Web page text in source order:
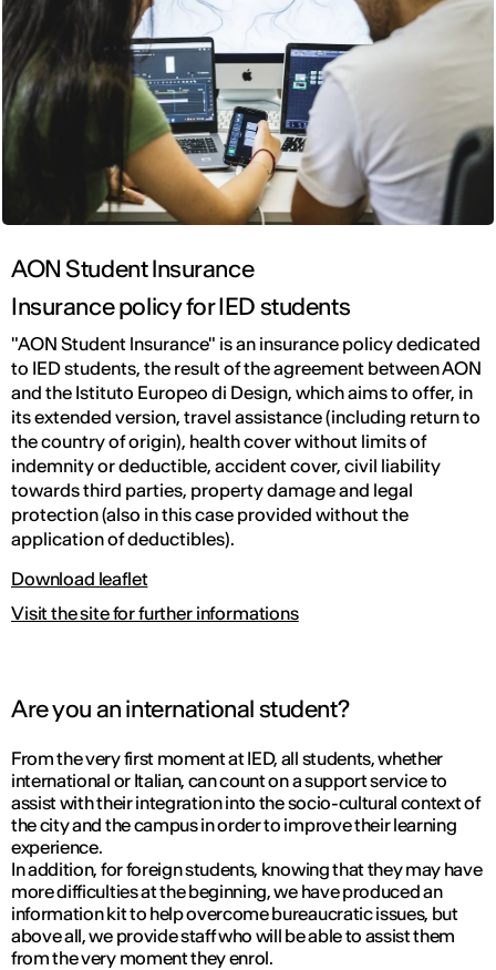
AON Student lnsurance
Insurance policy for IED students
"AON Student lnsurance" is an insurance policy dedicated
to IED students, the result of the agreement between AON
and the Istituto Europeo di Design, which aims to offer, in
its extended version, travel assistance (including return to
the country of origin), health cover without limits of
indemnity or deductible, accident cover, civil liability
towards third parties, property damage and legal
protection (also in this case provided without the
application of deductibles).
Download leaflet
Visit the site for further informations
Are you an international student?
From the very first moment at IED, all students, whether
international or Italian, can count on a support service to
assist with their integration into the socio-cultural context of
the city and the campus in order to improve their learning
experience.
In addition, for foreign students, knowing that they may have
more difficulties at the beginning, we have produced an
information kit to help overcome bureaucratic issues, but
above all, we provide staff who will be able to assist them
from the very moment they enrol.